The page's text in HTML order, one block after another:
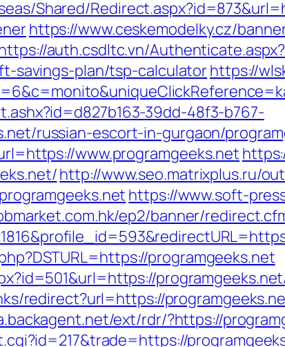
Shared/
https://www.ceskemodelky.cz/
auth.csdltc.vn/Authenticate.aspx?
savings-plan/tsp-calculatorhttps://
39dd-48f3-b767-
russian-escort-in-gurgaon/
www.programgeeks.net
http://www.seo.matrixplus.ru/
https://www.soft-
ep2/banner/
programgeeks.net
redirect?url=https://
ext/rdr/?https://